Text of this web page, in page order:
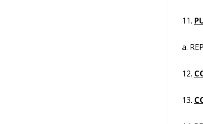
11.
a.
12.
13.